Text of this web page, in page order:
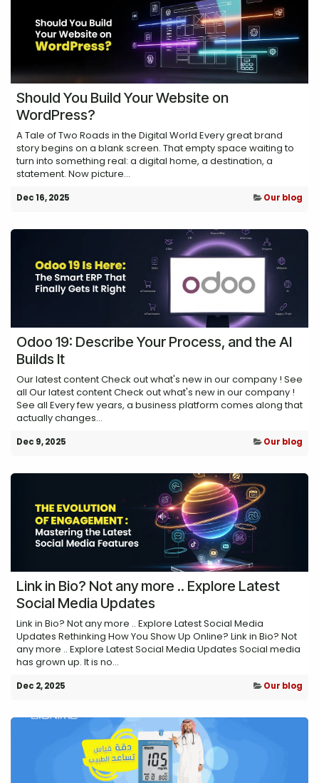
Should You Build Your Website on
WordPress?
A Tale of Two Roads in the Digital World Every great brand
story begins on a blank screen. That empty space waiting to
turn into something real: a digital home, a destination, a
statement. Now picture...
Dec 16, 2025 Our blog
Odoo 19: Describe Your Process, and the AI
Builds It
Our latest content Check out what's new in our company ! See
all Our latest content Check out what's new in our company !
See all Every few years, a business platform comes along that
actually changes...
Dec 9, 2025 Our blog
Link in Bio? Not any more .. Explore Latest
Social Media Updates
Link in Bio? Not any more .. Explore Latest Social Media
Updates Rethinking How You Show Up Online? Link in Bio? Not
any more .. Explore Latest Social Media Updates Social media
has grown up. It is no...
Dec 2, 2025 Our blog